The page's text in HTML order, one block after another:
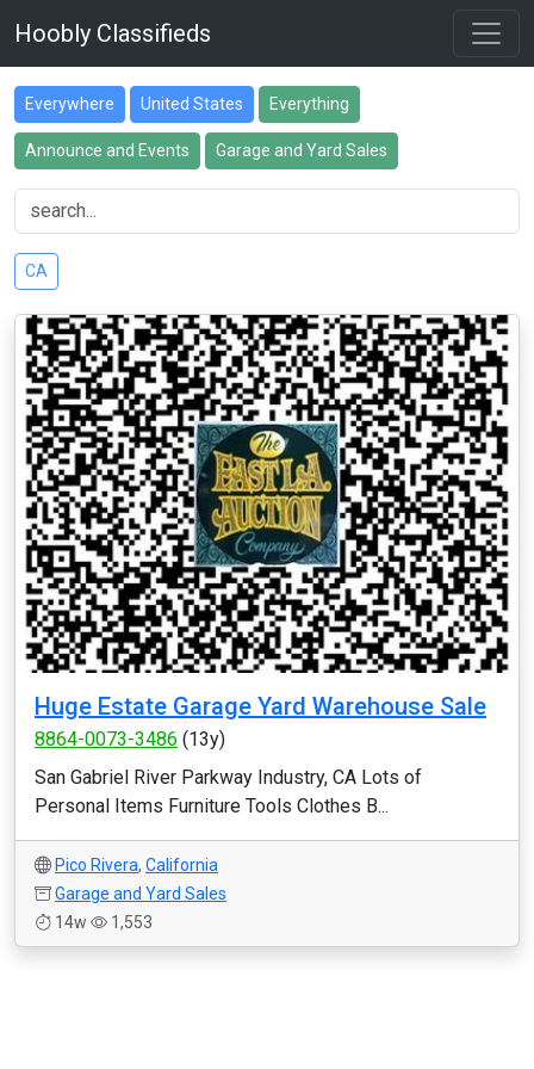
Hoobly Classifieds
Everywhere United States Everything
Announce and Events Garage and Yard Sales
CA
Huge Estate Garage Yard Warehouse Sale
8864-0073-3486 (13y)
San Gabriel River Parkway Industry, CA Lots of
Personal Items Furniture Tools Clothes B...
Pico Rivera, California
Garage and Yard Sales
14w
1,553